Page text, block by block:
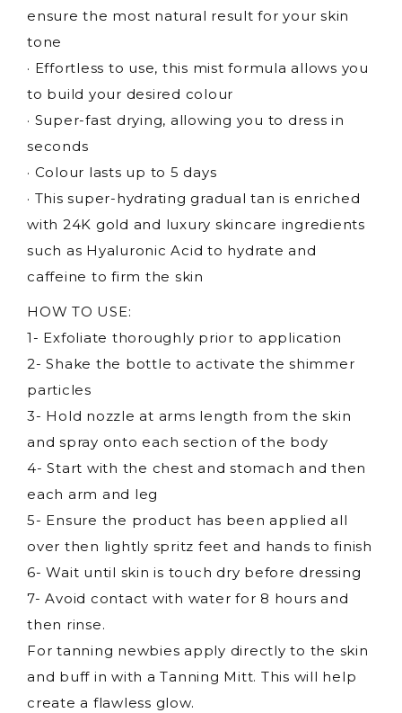
ensure the most natural result for your skin
tone
· Effortless to use, this mist formula allows you
to build your desired colour
· Super-fast drying, allowing you to dress in
seconds
· Colour lasts up to 5 days
· This super-hydrating gradual tan is enriched
with 24K gold and luxury skincare ingredients
such as Hyaluronic Acid to hydrate and
caffeine to firm the skin
HOW TO USE:
1- Exfoliate thoroughly prior to application
2- Shake the bottle to activate the shimmer
particles
3- Hold nozzle at arms length from the skin
and spray onto each section of the body
4- Start with the chest and stomach and then
each arm and leg
5- Ensure the product has been applied all
over then lightly spritz feet and hands to finish
6- Wait until skin is touch dry before dressing
7- Avoid contact with water for 8 hours and
then rinse.
For tanning newbies apply directly to the skin
and buff in with a Tanning Mitt. This will help
create a flawless glow.